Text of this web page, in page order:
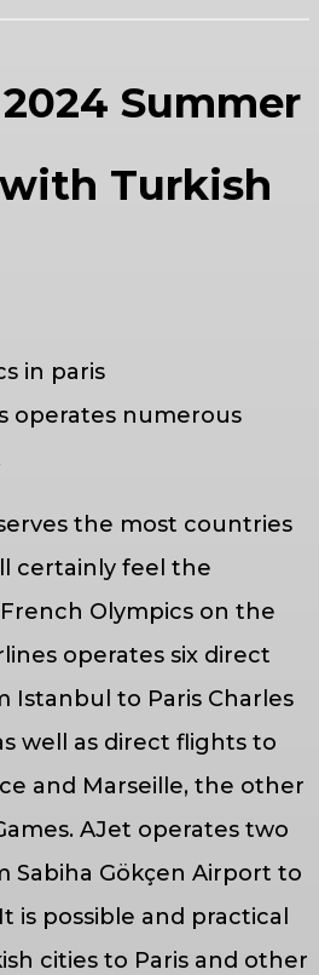
Summer
Turkish
operates numerous
the most countries
certainly feel the
Olympics on the
operates six direct
Istanbul to Paris Charles
well as direct flights to
and Marseille, the other
AJet operates two
Sabiha Gökçen Airport to
is possible and practical
cities to Paris and other